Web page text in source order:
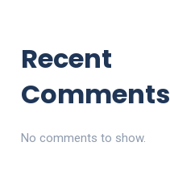
Recent
Comments
No comments to show.